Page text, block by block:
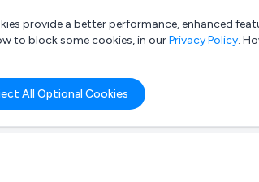
provide a better performance, enhanced
to block some cookies, in ourPrivacy Policy.
All Optional Cookies